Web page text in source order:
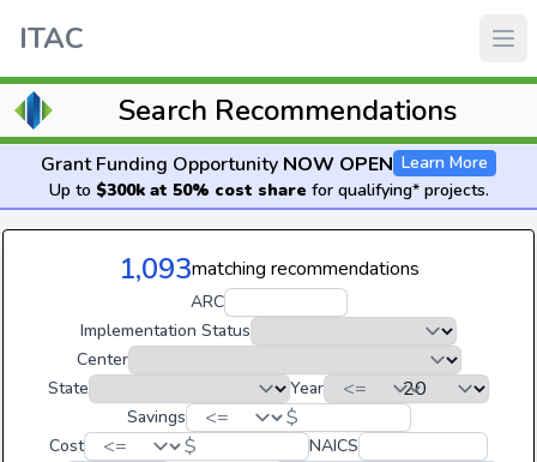
ITAC
Search Recommendations
Grant Funding Opportunity NOW OPEN Learn More
Up to $300k at 50% cost share for qualifying* projects.
1,093matching recommendations
ARC
Implementation Status
Center
State
Year
Savings
$
Cost $
NAICS